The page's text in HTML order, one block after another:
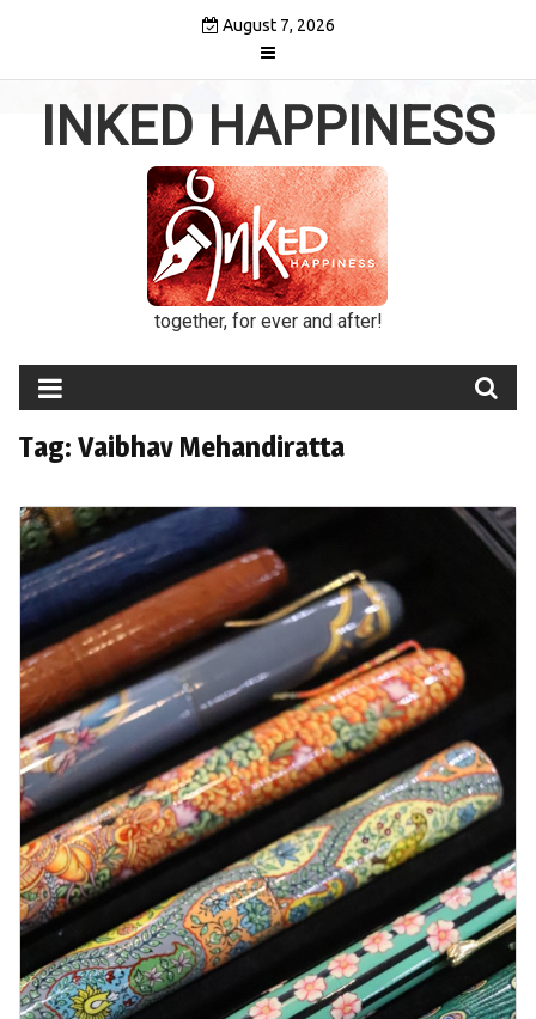
August 7, 2026
INKED HAPPINESS
together, for ever and after!
Tag: Vaibhav Mehandiratta